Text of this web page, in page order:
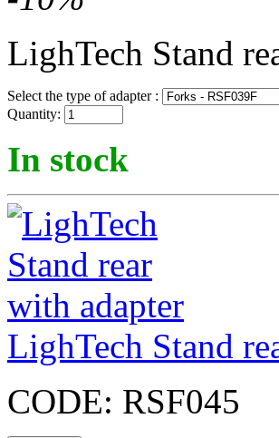
LighTech Stand
Select the type of adapter :
Quantity:
In stock
LighTech Stand
CODE: RSF045